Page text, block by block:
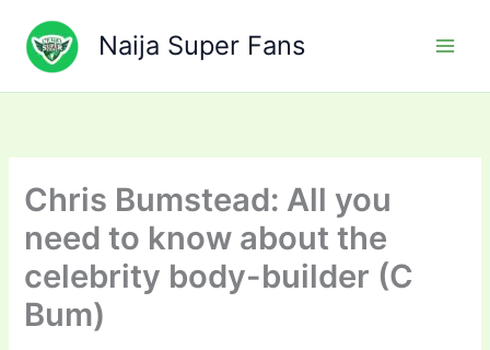
content
Naija Super Fans
Chris Bumstead: All you
need to know about the
celebrity body-builder (C
Bum)